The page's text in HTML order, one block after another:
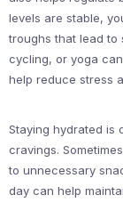
levels are stable,
troughs that lead to
cycling, or yoga
help reduce stress
Staying hydrated is
cravings.
to unnecessary
day can help